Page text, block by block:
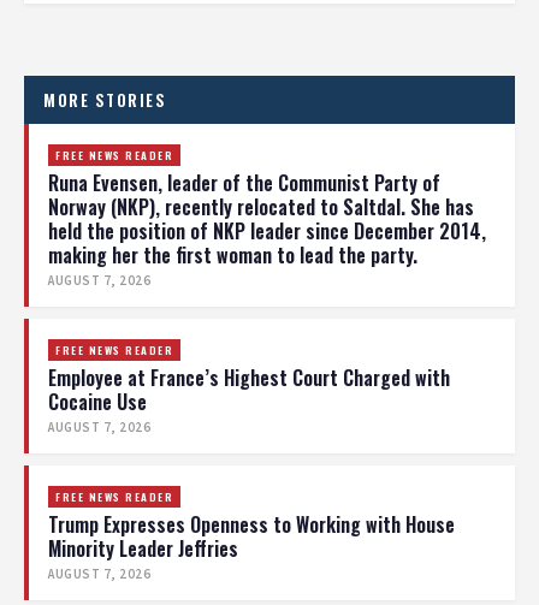
MORE STORIES
FREE NEWS READER
Runa Evensen, leader of the Communist Party of
Norway (NKP), recently relocated to Saltdal. She has
held the position of NKP leader since December 2014,
making her the first woman to lead the party.
AUGUST 7, 2026
FREE NEWS READER
Employee at France’s Highest Court Charged with
Cocaine Use
AUGUST 7, 2026
FREE NEWS READER
Trump Expresses Openness to Working with House
Minority Leader Jeffries
AUGUST 7, 2026